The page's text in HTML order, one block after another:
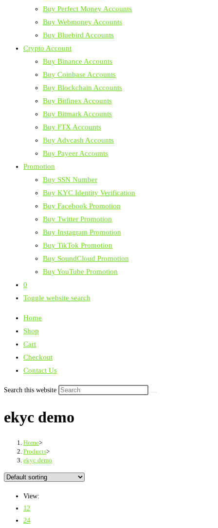
Buy Perfect Money Accounts
Buy Webmoney Accounts
Buy Bluebird Accounts
Crypto Account
Buy Binance Accounts
Buy Coinbase Accounts
Buy Blockchain Accounts
Buy Bitfinex Accounts
Buy Bitmark Accounts
Buy FTX Accounts
Buy Advcash Accounts
Buy Payeer Accounts
Promotion
Buy SSN Number
Buy KYC Identity Verification
Buy Facebook Promotion
Buy Twitter Promotion
Buy Instagram Promotion
Buy TikTok Promotion
Buy SoundCloud Promotion
Buy YouTube Promotion
0
Toggle website search
Home
Shop
Cart
Checkout
Contact Us
Search this website
ekyc demo
Home>
Products>
ekyc demo
View:
12
24